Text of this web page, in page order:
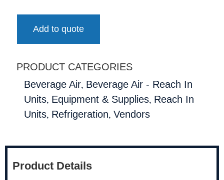
Add to quote
PRODUCT CATEGORIES
Beverage Air, Beverage Air - Reach In
Units, Equipment & Supplies, Reach In
Units, Refrigeration, Vendors
Product Details